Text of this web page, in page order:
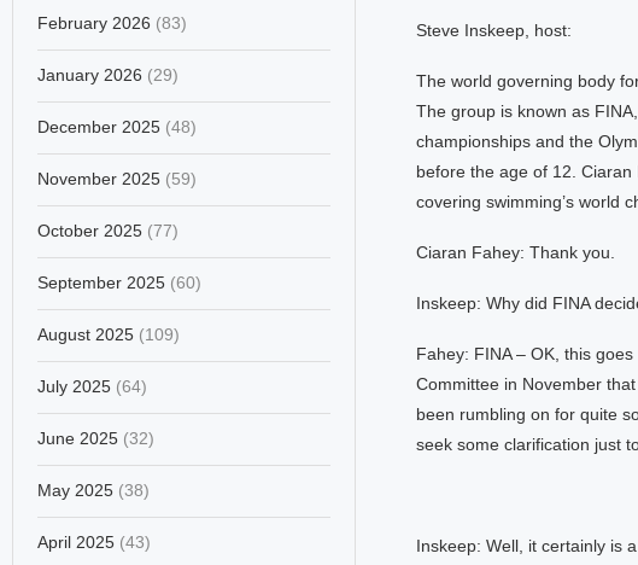
Steve Inskeep, host:
The world governing body
The group is known as
championships and the
before the age of 12. Ciaran
covering swimming’s world
Ciaran Fahey: Thank you.
Inskeep: Why did FINA
Fahey: FINA – OK, this
Committee in November
been rumbling on for quite
seek some clarification just
Inskeep: Well, it certainly is
February 2026 (83)
January 2026 (29)
December 2025 (48)
November 2025 (59)
October 2025 (77)
September 2025 (60)
August 2025 (109)
July 2025 (64)
June 2025 (32)
May 2025 (38)
April 2025 (43)